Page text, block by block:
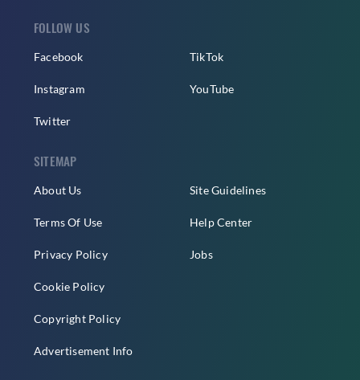
FOLLOW US
Facebook
Instagram
Twitter
TikTok
YouTube
SITEMAP
About Us
Terms Of Use
Privacy Policy
Cookie Policy
Copyright Policy
Advertisement Info
Site Guidelines
Help Center
Jobs